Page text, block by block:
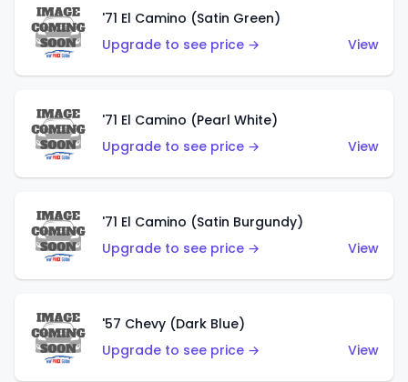
'71 El Camino (Satin Green)
Upgrade to see price →
View
'71 El Camino (Pearl White)
Upgrade to see price →
View
'71 El Camino (Satin Burgundy)
Upgrade to see price →
View
'57 Chevy (Dark Blue)
Upgrade to see price →
View